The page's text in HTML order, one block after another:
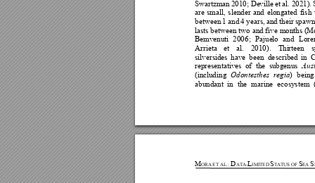
Swartzman 2010; Deville et al. 2021).
are small, slender and elongated fish
between 1 and 4years, and their
lasts between two and five months
Bemvenuti 2006; Pajuelo and
Arrieta
et al. 2010). Thirteen
silversides have been described in
representatives of the subgenus Au
(including Odontesthes regia)
abundant in the marine ecosystem
MORA ET AL : D ATA-LIMITEDSTATUS OF SEA S